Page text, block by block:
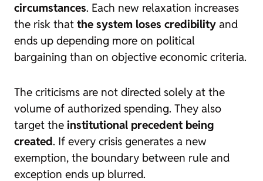
circumstances. Each new relaxation increases
the risk that the system loses credibility and
ends up depending more on political
bargaining than on objective economic criteria.
The criticisms are not directed solely at the
volume of authorized spending. They also
target the institutional precedent being
created. If every crisis generates a new
exemption, the boundary between rule and
exception ends up blurred.